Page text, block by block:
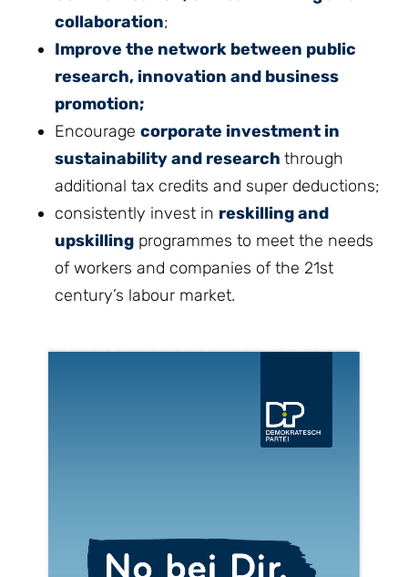
collaboration;
Improve the network between public
research, innovation and business
promotion;
Encourage corporate investment in
sustainability and research through
additional tax credits and super deductions;
consistently invest in reskilling and
upskilling programmes to meet the needs
of workers and companies of the 21st
century’s labour market.